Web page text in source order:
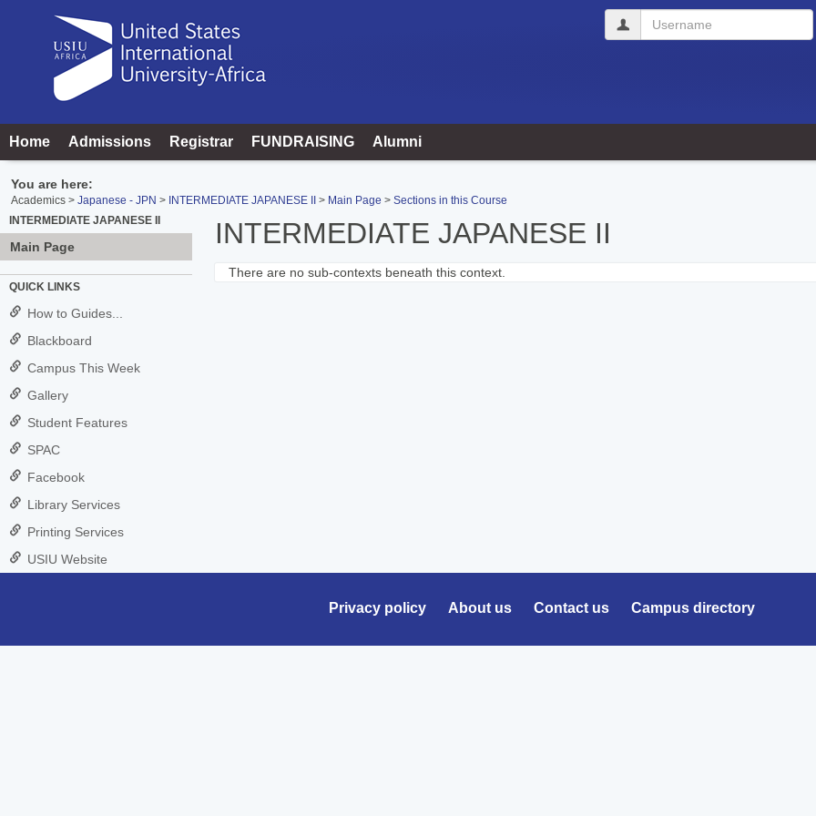
Username
Home Admissions Registrar FUNDRAISING Alumni
You are here:
Academics Japanese - JPN INTERMEDIATE JAPANESE II Main Page
Sections in this Course
INTERMEDIATE JAPANESE II
Main Page
QUICK LINKS
How to Guides...
Blackboard
Campus This Week
Gallery
Student Features
SPAC
Facebook
Library Services
Printing Services
USIU Website
INTERMEDIATE JAPANESE II
There are no sub-contexts beneath this context.
Privacy policy About us Contact us Campus directory